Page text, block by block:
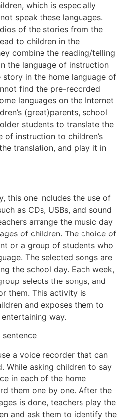
which is especially
speak these languages.
of the stories from the
to children in the
combine the reading/telling
the language of instruction
in the home language of
find the pre-recorded
languages on the Internet
(great)parents, school
students to translate the
of instruction to children’s
translation, and play it in
this one includes the use of
as CDs, USBs, and sound
arrange the music day
of children. The choice of
or a group of students who
The selected songs are
the school day. Each week,
selects the songs, and
them. This activity is
and exposes them to
way.
sentence
a voice recorder that can
While asking children to say
in each of the home
them one by one. After the
is done, teachers play the
and ask them to identify the